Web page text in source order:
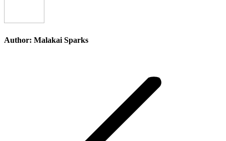
Author: Malakai Sparks